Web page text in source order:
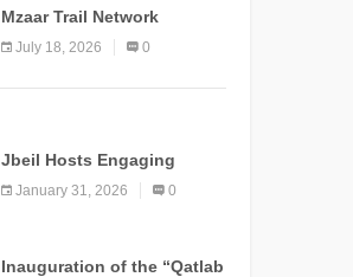
Mzaar Trail Network
Officially Inaugurated,
Marking a New Chapter for
July 18, 2026 0
Jbeil Hosts Engaging
Nature and Conservation
Conference
January 31, 2026 0
Inauguration of the “Qatlab